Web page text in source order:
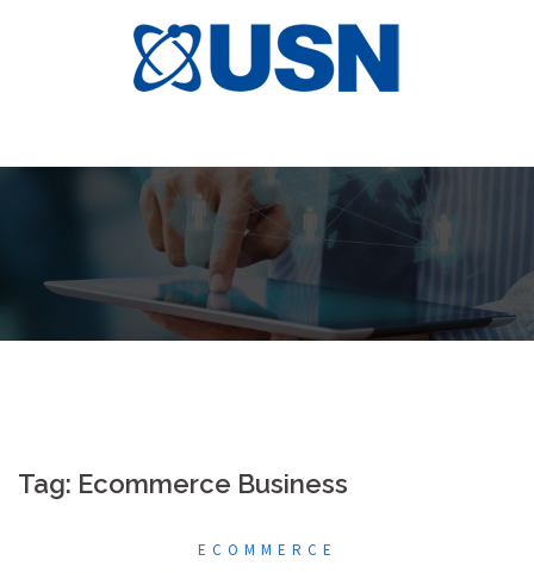
Tag: Ecommerce Business
ECOMMERCE